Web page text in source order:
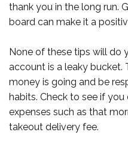
thank you in the long run.
board can make it a
None of these tips will do
account is a leaky bucket.
money is going and be
habits. Check to see if
expenses such as that
takeout delivery fee.